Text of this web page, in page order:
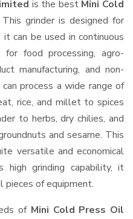
is the best Mini Cold
grinder is designed for
can be used in continuous
for food processing, agro-
manufacturing, and non-
process a wide range of
rice, and millet to spices
to herbs, dry chilies, and
and sesame. This
versatile and economical
grinding capability, it
pieces of equipment.
of Mini Cold Press Oil